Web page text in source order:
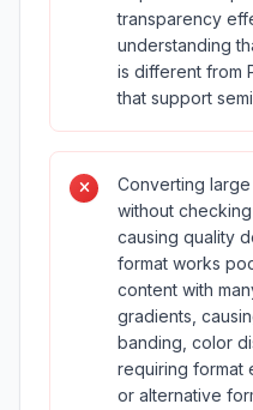
transparency
understanding
is different from
that support
Converting
without
causing quality
format works
content with
gradients,
banding, color
requiring format
or alternative